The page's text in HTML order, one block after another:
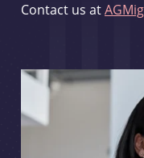
Contact us at